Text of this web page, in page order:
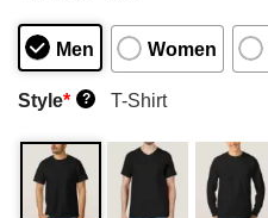
Men Women
Style* ? T-Shirt